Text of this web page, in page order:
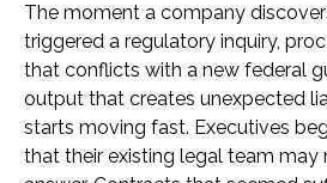
The moment a company
triggered a regulatory inquiry,
that conflicts with a new federal
output that creates unexpected
starts moving fast. Executives
that their existing legal team may